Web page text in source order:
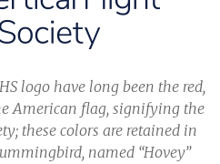
logo have long been the red,
American flag, signifying the
these colors are retained in
named “Hovey”